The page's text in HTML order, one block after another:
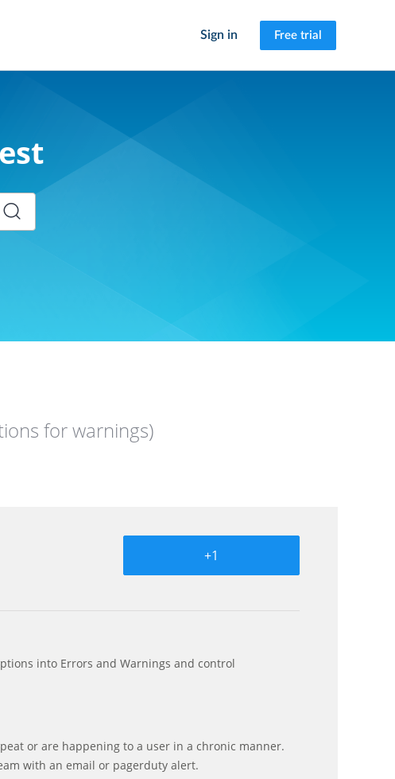
Sign in Free trial
for warnings)
+1
into Errors and Warnings and control
or are happening to a user in a chronic manner.
with an email or pagerduty alert.